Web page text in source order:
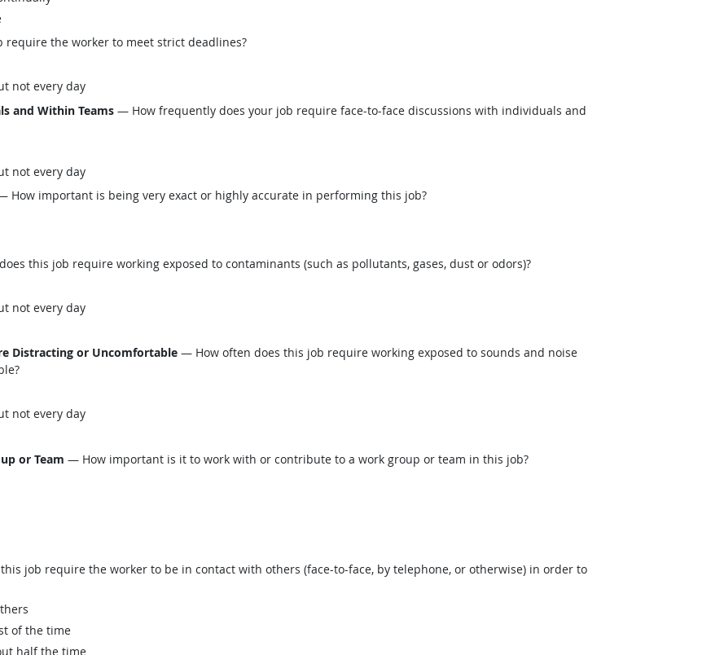
the worker to meet strict deadlines?
not every day
and Within Teams — How frequently does your job require face-to-face discussions with individuals and
not every day
How important is being very exact or highly accurate in performing this job?
this job require working exposed to contaminants (such as pollutants, gases, dust or odors)?
not every day
Distracting or Uncomfortable — How often does this job require working exposed to sounds and noise
not every day
or Team — How important is it to work with or contribute to a work group or team in this job?
job require the worker to be in contact with others (face-to-face, by telephone, or otherwise) in order to
of the time
half the time